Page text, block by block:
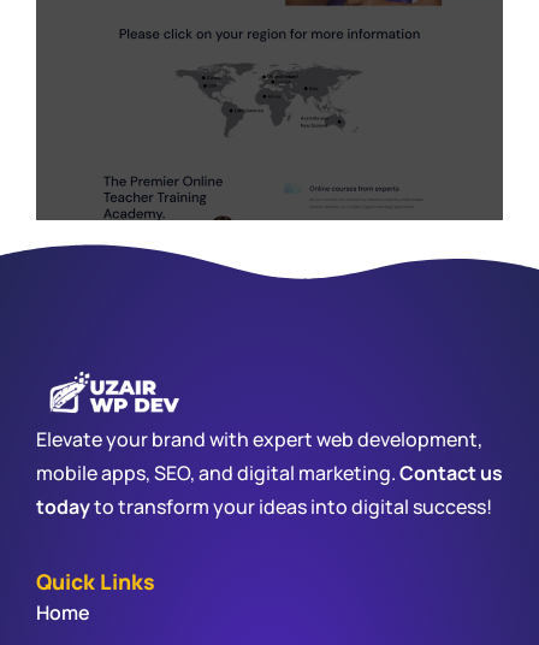
Elevate your brand with expert web development,
mobile apps, SEO, and digital marketing.Contact us
todayto transform your ideas into digital success!
Quick Links
Home